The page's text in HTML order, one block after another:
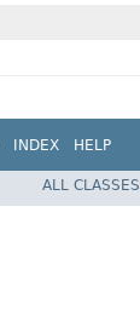
INDEX HELP
ALL CLASSES